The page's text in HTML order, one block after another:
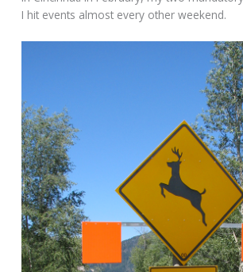
I hit events almost every other weekend.